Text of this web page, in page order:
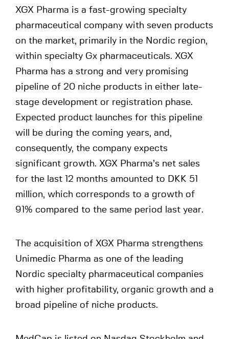
XGX Pharma is a fast-growing specialty
pharmaceutical company with seven products
on the market, primarily in the Nordic region,
within specialty Gx pharmaceuticals. XGX
Pharma has a strong and very promising
pipeline of 20 niche products in either late-
stage development or registration phase.
Expected product launches for this pipeline
will be during the coming years, and,
consequently, the company expects
significant growth. XGX Pharma’s net sales
for the last 12 months amounted to DKK 51
million, which corresponds to a growth of
91% compared to the same period last year.
The acquisition of XGX Pharma strengthens
Unimedic Pharma as one of the leading
Nordic specialty pharmaceutical companies
with higher profitability, organic growth and a
broad pipeline of niche products.